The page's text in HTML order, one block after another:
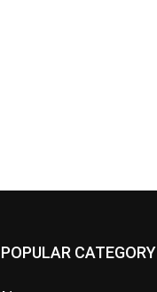
POPULAR CATEGORY